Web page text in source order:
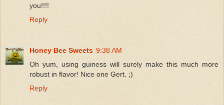
you!!!!
Reply
Honey Bee Sweets 9:38 AM
Oh yum, using guiness will surely make this much more
robust in flavor! Nice one Gert. ;)
Reply